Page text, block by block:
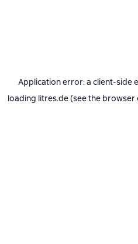
Application error: a client-side
loading litres.de(see the browser